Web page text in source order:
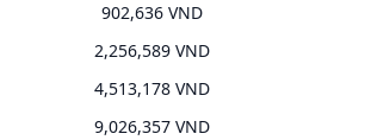
902,636 VND
2,256,589 VND
4,513,178 VND
9,026,357 VND